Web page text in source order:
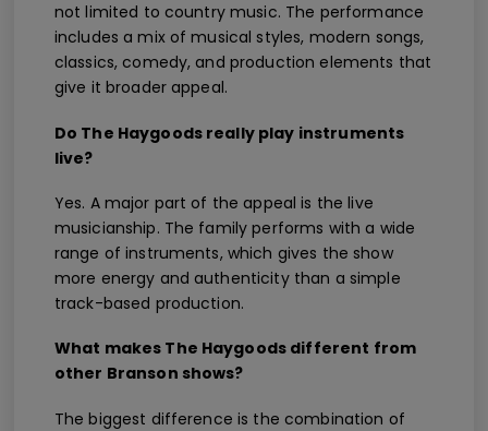
not limited to country music. The performance
includes a mix of musical styles, modern songs,
classics, comedy, and production elements that
give it broader appeal.
Do The Haygoods really play instruments
live?
Yes. A major part of the appeal is the live
musicianship. The family performs with a wide
range of instruments, which gives the show
more energy and authenticity than a simple
track-based production.
What makes The Haygoods different from
other Branson shows?
The biggest difference is the combination of